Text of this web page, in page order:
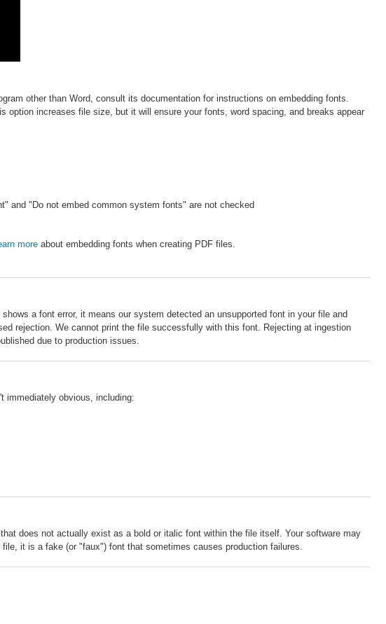
other than Word, consult its documentation for instructions on embedding fonts.
increases file size, but it will ensure your fonts, word spacing, and breaks appear
and "Do not embed common system fonts" are not checked
more about embedding fonts when creating PDF files.
a font error, it means our system detected an unsupported font in your file and
rejection. We cannot print the file successfully with this font. Rejecting at ingestion
due to production issues.
immediately obvious, including:
does not actually exist as a bold or italic font within the file itself. Your software may
it is a fake (or "faux") font that sometimes causes production failures.